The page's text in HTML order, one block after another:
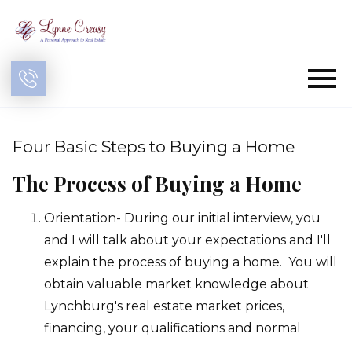
Four Basic Steps to Buying a Home
The Process of Buying a Home
Orientation- During our initial interview, you
and I will talk about your expectations and I'll
explain the process of buying a home. You will
obtain valuable market knowledge about
Lynchburg's real estate market prices,
financing, your qualifications and normal